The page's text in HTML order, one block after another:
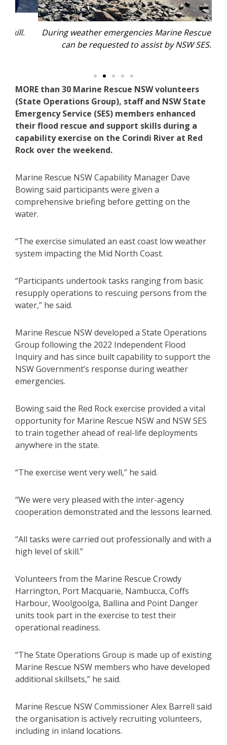
During weather emergencies Marine Rescue NSW
can be requested to assist by NSW SES.
MORE than 30 Marine Rescue NSW volunteers
(State Operations Group), staff and NSW State
Emergency Service (SES) members enhanced
their flood rescue and support skills during a
capability exercise on the Corindi River at Red
Rock over the weekend.
Marine Rescue NSW Capability Manager Dave
Bowing said participants were given a
comprehensive briefing before getting on the
water.
“The exercise simulated an east coast low weather
system impacting the Mid North Coast.
“Participants undertook tasks ranging from basic
resupply operations to rescuing persons from the
water,” he said.
Marine Rescue NSW developed a State Operations
Group following the 2022 Independent Flood
Inquiry and has since built capability to support the
NSW Government’s response during weather
emergencies.
Bowing said the Red Rock exercise provided a vital
opportunity for Marine Rescue NSW and NSW SES
to train together ahead of real-life deployments
anywhere in the state.
“The exercise went very well,” he said.
“We were very pleased with the inter-agency
cooperation demonstrated and the lessons learned.
“All tasks were carried out professionally and with a
high level of skill.”
Volunteers from the Marine Rescue Crowdy
Harrington, Port Macquarie, Nambucca, Coffs
Harbour, Woolgoolga, Ballina and Point Danger
units took part in the exercise to test their
operational readiness.
“The State Operations Group is made up of existing
Marine Rescue NSW members who have developed
additional skillsets,” he said.
Marine Rescue NSW Commissioner Alex Barrell said
the organisation is actively recruiting volunteers,
including in inland locations.